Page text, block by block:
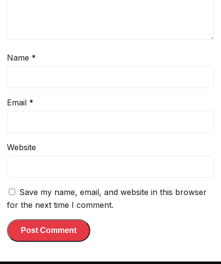
Name *
Email *
Website
Save my name, email, and website in this browser
for the next time I comment.